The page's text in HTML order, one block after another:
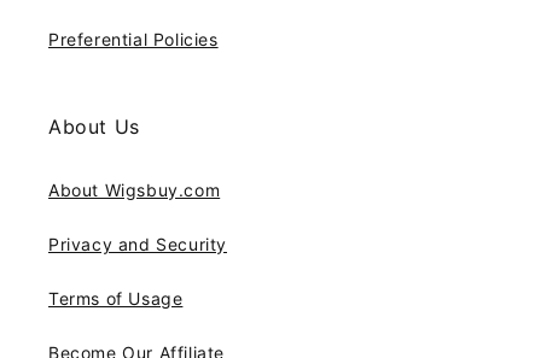
Preferential Policies
About Us
About Wigsbuy.com
Privacy and Security
Terms of Usage
Become Our Affiliate